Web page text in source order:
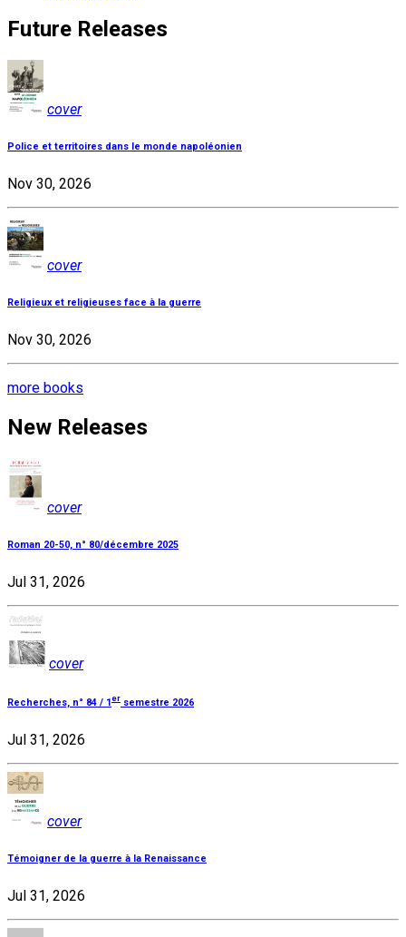
Future Releases
cover
Police et territoires dans le monde napoléonien
Nov 30, 2026
cover
Religieux et religieuses face à la guerre
Nov 30, 2026
more books
New Releases
cover
Roman 20-50, n° 80/décembre 2025
Jul 31, 2026
cover
Recherches, n° 84 / 1 er semestre 2026
Jul 31, 2026
cover
Témoigner de la guerre à la Renaissance
Jul 31, 2026